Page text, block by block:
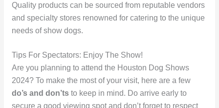
Quality products can be sourced from reputable vendors
and specialty stores renowned for catering to the unique
needs of show dogs.
Tips For Spectators: Enjoy The Show!
Are you planning to attend the Houston Dog Shows
2024? To make the most of your visit, here are a few
do’s and don’tsto keep in mind. Do arrive early to
secure a good viewing spot and don’t forget to respect